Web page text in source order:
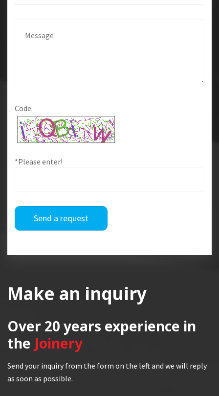
Code:
*Please enter!
Send a request
Make an inquiry
Over 20 years experience in
the Joinery
Send your inquiry from the form on the left and we will reply
as soon as possible.